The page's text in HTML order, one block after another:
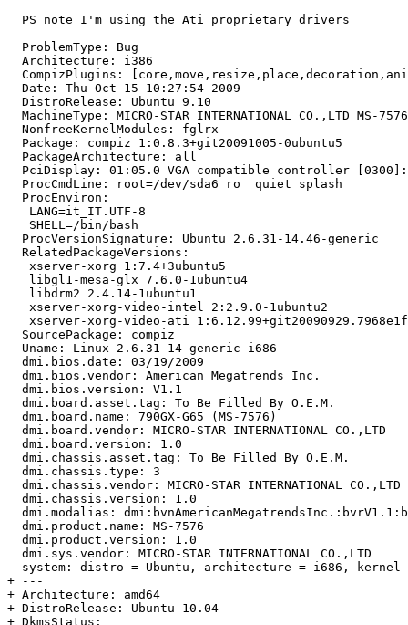
  PS note I'm using the Ati proprietary drivers
  ProblemType: Bug
  Architecture: i386
CompizPlugins:
  Date: Thu Oct 15 10:27:54 2009
  DistroRelease: Ubuntu 9.10
  MachineType: MICRO-STAR INTERNATIONAL CO.,LTD MS-7576
  NonfreeKernelModules: fglrx
  Package: compiz 1:0.8.3+git20091005-0ubuntu5
  PackageArchitecture: all
PciDisplay: 01:05.0 VGA compatible controller
  ProcCmdLine: root=/dev/sda6 ro  quiet splash
  ProcEnviron:
   LANG=it_IT.UTF-8
   SHELL=/bin/bash
  ProcVersionSignature: Ubuntu 2.6.31-14.46-generic
  RelatedPackageVersions:
   xserver-xorg 1:7.4+3ubuntu5
   libgl1-mesa-glx 7.6.0-1ubuntu4
   libdrm2 2.4.14-1ubuntu1
   xserver-xorg-video-intel 2:2.9.0-1ubuntu2
xserver-xorg-video-ati
  SourcePackage: compiz
  Uname: Linux 2.6.31-14-generic i686
  dmi.bios.date: 03/19/2009
  dmi.bios.vendor: American Megatrends Inc.
  dmi.bios.version: V1.1
  dmi.board.asset.tag: To Be Filled By O.E.M.
  dmi.board.name: 790GX-G65 (MS-7576)
  dmi.board.vendor: MICRO-STAR INTERNATIONAL CO.,LTD
  dmi.board.version: 1.0
  dmi.chassis.asset.tag: To Be Filled By O.E.M.
  dmi.chassis.type: 3
  dmi.chassis.vendor: MICRO-STAR INTERNATIONAL CO.,LTD
  dmi.chassis.version: 1.0
dmi.modalias:
  dmi.product.name: MS-7576
  dmi.product.version: 1.0
  dmi.sys.vendor: MICRO-STAR INTERNATIONAL CO.,LTD
system: distro = Ubuntu, architecture = i686, kernel
+ ---
+ Architecture: amd64
+ DistroRelease: Ubuntu 10.04
+ DkmsStatus: